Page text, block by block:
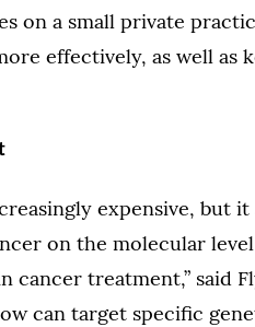
on a small private
effectively, as well
expensive, but
on the molecular
cancer treatment,” said
can target specific